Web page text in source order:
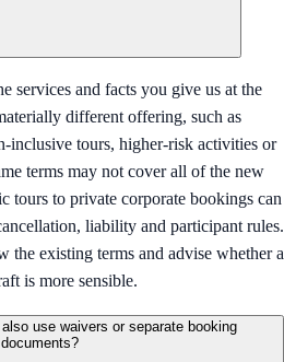
services and facts you give us at the
different offering, such as
inclusive tours, higher-risk activities or
terms may not cover all of the new
tours to private corporate bookings can
liability and participant rules.
the existing terms and advise whether a
is more sensible.
use waivers or separate booking
documents?